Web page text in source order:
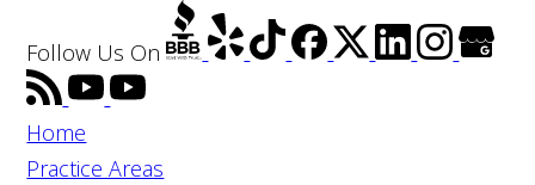
Follow Us On
Home
Practice Areas